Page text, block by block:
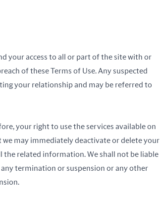
your access to all or part of the site with or
of these Terms of Use. Any suspected
your relationship and may be referred to
your right to use the services available on
we may immediately deactivate or delete your
the related information. We shall not be liable
termination or suspension or any other